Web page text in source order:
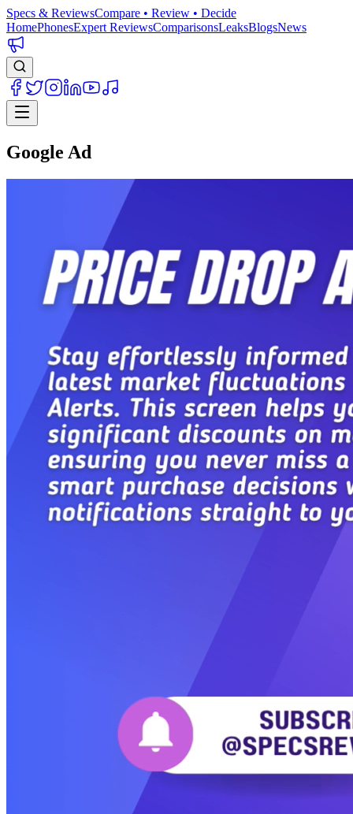
Specs & ReviewsCompare • Review • Decide
HomePhonesExpert ReviewsComparisonsLeaksBlogsNews
Google Ad